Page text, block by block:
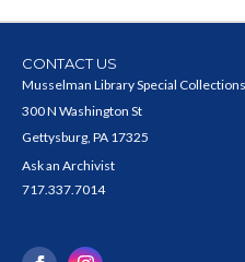
CONTACT US
Musselman Library Special
300 N Washington St
Gettysburg, PA 17325
Ask an Archivist
717.337.7014